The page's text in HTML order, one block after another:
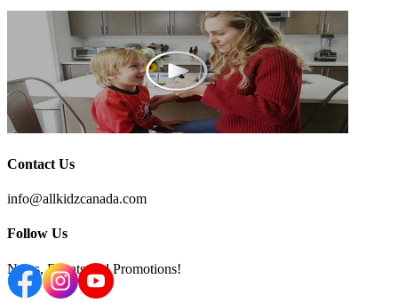
Contact Us
info@allkidzcanada.com
Follow Us
News, Events and Promotions!